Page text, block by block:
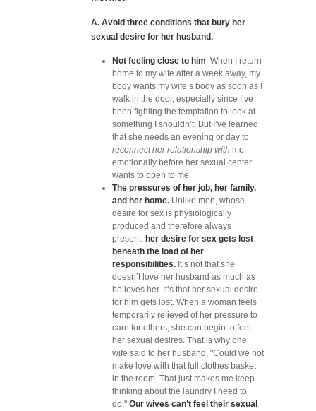
A. Avoid three conditions that bury her
sexual desire for her husband.
Not feeling close to him. When I return
home to my wife after a week away, my
body wants my wife’s body as soon as I
walk in the door, especially since I’ve
been fighting the temptation to look at
something I shouldn’t. But I’ve learned
that she needs an evening or day to
reconnect her relationship with me
emotionally before her sexual center
wants to open to me.
The pressures of her job, her family,
and her home. Unlike men, whose
desire for sex is physiologically
produced and therefore always
present, her desire for sex gets lost
beneath the load of her
responsibilities. It’s not that she
doesn’t love her husband as much as
he loves her. It’s that her sexual desire
for him gets lost. When a woman feels
temporarily relieved of her pressure to
care for others, she can begin to feel
her sexual desires. That is why one
wife said to her husband, "Could we not
make love with that full clothes basket
in the room. That just makes me keep
thinking about the laundry I need to
do." Our wives can’t feel their sexual